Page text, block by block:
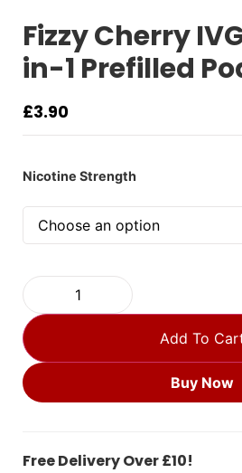
Fizzy Cherry
in-1 Prefilled
£3.90
Nicotine Strength
Add To
Buy Now
Free Delivery Over £10!